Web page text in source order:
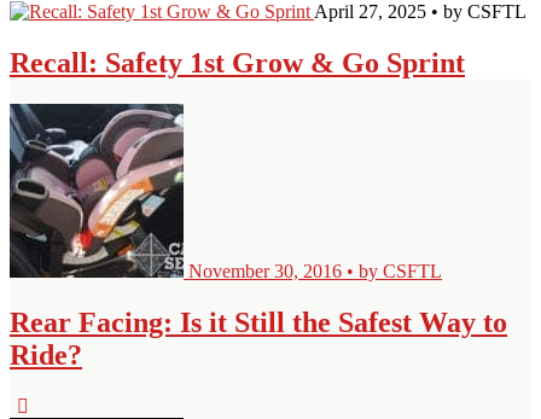
April 27, 2025 • by CSFTL
Recall: Safety 1st Grow & Go Sprint
November 30, 2016 • by CSFTL
Rear Facing: Is it Still the Safest Way to
Ride?